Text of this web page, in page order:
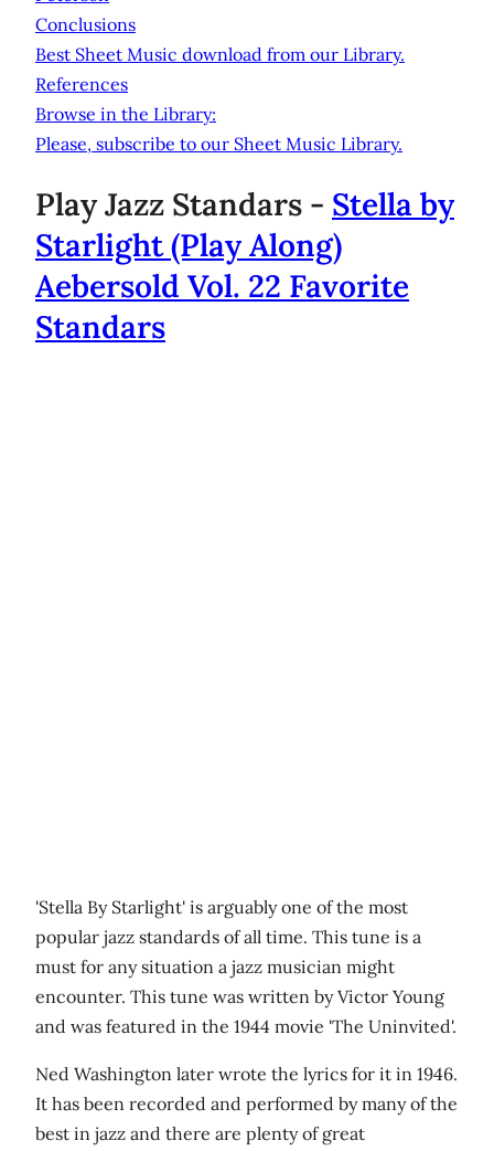
Conclusions
Best Sheet Music download from our Library.
References
Browse in the Library:
Please, subscribe to our Sheet Music Library.
Play Jazz Standars - Stella by
Starlight(Play Along)
Aebersold Vol. 22 Favorite
Standars
'Stella By Starlight' is arguably one of the most
popular jazz standards of all time. This tune is a
must for any situation a jazz musician might
encounter. This tune was written by Victor Young
and was featured in the 1944 movie 'The Uninvited'.
Ned Washington later wrote the lyrics for it in 1946.
It has been recorded and performed by many of the
best in jazz and there are plenty of great